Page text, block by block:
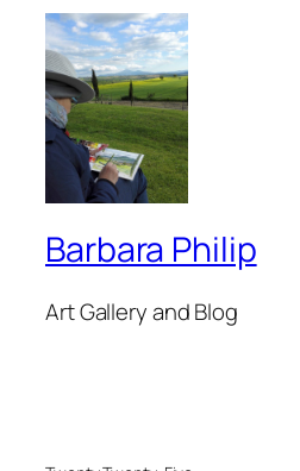
Barbara Philip
Art Gallery and Blog